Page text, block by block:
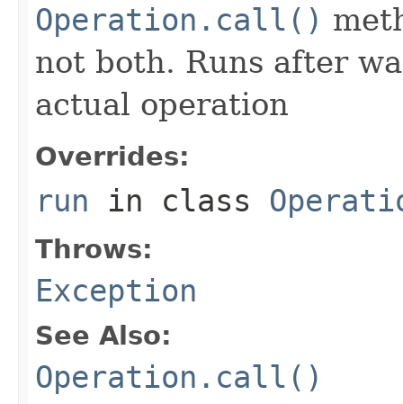
Operation.call()
not both. Runs after
actual operation
Overrides:
run in class
Throws:
Exception
See Also:
Operation.call()